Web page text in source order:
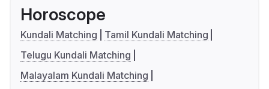
Horoscope
Kundali Matching
Tamil Kundali Matching
Telugu Kundali Matching
Malayalam Kundali Matching